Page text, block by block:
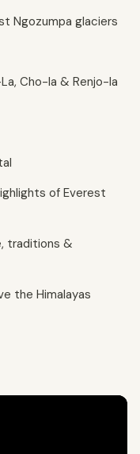
Ngozumpa glaciers
Cho-la & Renjo-la
of Everest
traditions &
the Himalayas